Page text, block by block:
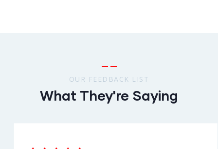
OUR FEEDBACK LIST
What They're Saying